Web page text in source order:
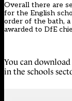
Overall there are
for the English
order of the bath,
awarded to DfE
You can
in the schools